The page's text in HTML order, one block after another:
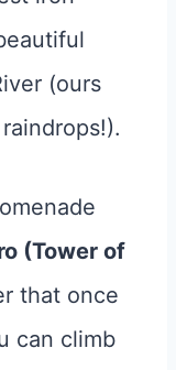
(ours
(Tower of
that once
can climb